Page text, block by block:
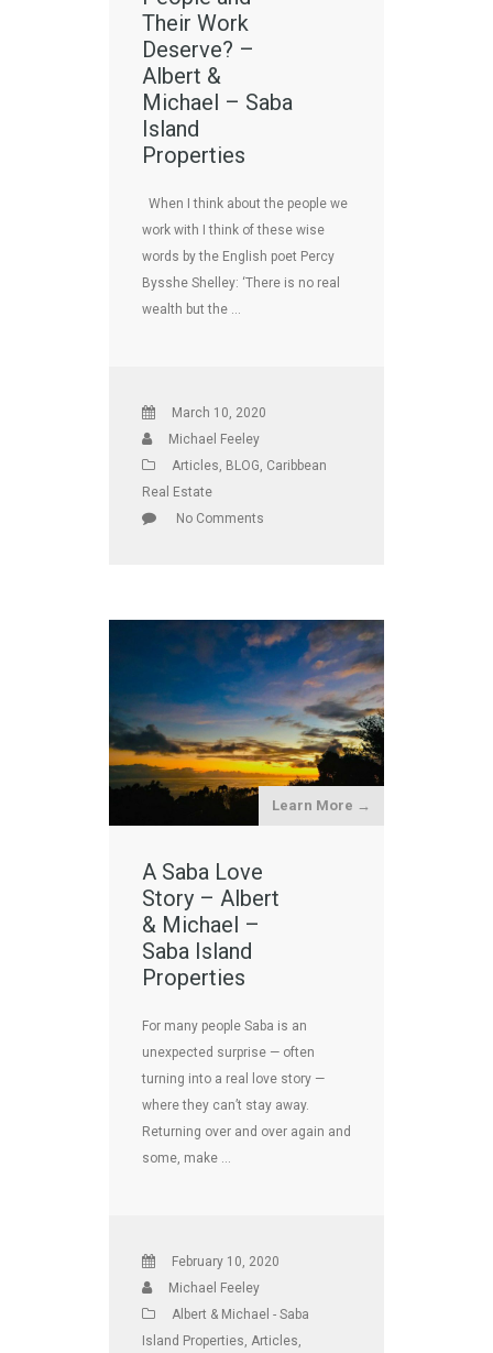
Their Work
Deserve? –
Albert &
Michael – Saba
Island
Properties
When I think about the people we
work with I think of these wise
words by the English poet Percy
Bysshe Shelley: ‘There is no real
wealth but the …
March 10, 2020
Michael Feeley
Articles BLOG Caribbean
Real Estate
No Comments
Learn More →
A Saba Love
Story – Albert
& Michael –
Saba Island
Properties
For many people Saba is an
unexpected surprise — often
turning into a real love story —
where they can’t stay away.
Returning over and over again and
some, make …
February 10, 2020
Michael Feeley
Albert & Michael - Saba
Island Properties, Articles,